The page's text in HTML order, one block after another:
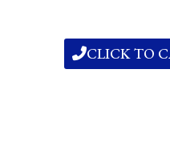
CLICK TO